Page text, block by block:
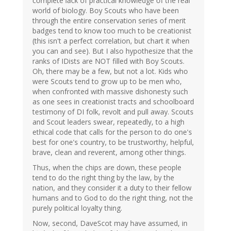
world of biology. Boy Scouts who have been
through the entire conservation series of merit
badges tend to know too much to be creationist
(this isn't a perfect correlation, but chart it when
you can and see). But I also hypothesize that the
ranks of IDists are NOT filled with Boy Scouts.
Oh, there may be a few, but not a lot. Kids who
were Scouts tend to grow up to be men who,
when confronted with massive dishonesty such
as one sees in creationist tracts and schoolboard
testimony of DI folk, revolt and pull away. Scouts
and Scout leaders swear, repeatedly, to a high
ethical code that calls for the person to do one's
best for one's country, to be trustworthy, helpful,
brave, clean and reverent, among other things.
Thus, when the chips are down, these people
tend to do the right thing by the law, by the
nation, and they consider it a duty to their fellow
humans and to God to do the right thing, not the
purely political loyalty thing.
Now, second, DaveScot may have assumed, in